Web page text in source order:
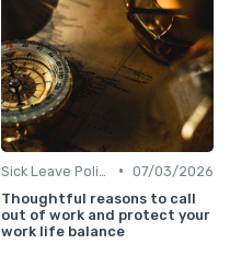
• 07/03/2026
Thoughtful reasons to call
out of work and protect your
work life balance